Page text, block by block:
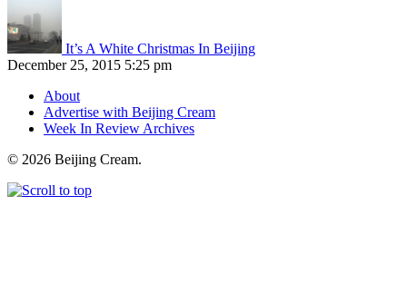
It’s A White Christmas In Beijing
December 25, 2015 5:25 pm
About
Advertise with Beijing Cream
Week In Review Archives
© 2026 Beijing Cream.